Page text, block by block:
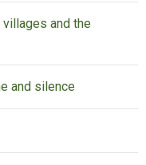
villages and the
and silence